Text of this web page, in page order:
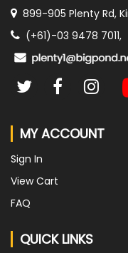
899-905 Plenty Rd,
(+61)-03 9478 7011,
MY ACCOUNT
Sign In
View Cart
FAQ
QUICK LINKS